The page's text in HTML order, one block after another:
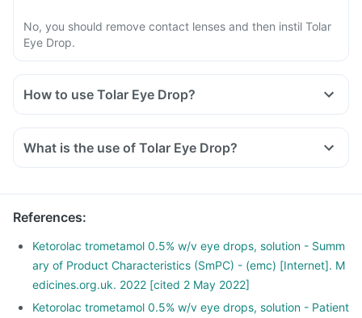
No, you should remove contact lenses and then instil Tolar
Eye Drop.
How to use Tolar Eye Drop?
Use Tolar Eye Drop as instructed by your doctor or
Follow all the directions carefully and do not miss any doses.
Shake well before use.
Wash your hands thoroughly before and after applying.
After instilling the drops, close your eyes for 2-3 minutes; do
not blink or squeeze.
Avoid touching your eyes with the dropper. Keep the
dropper clean.
What is the use of Tolar Eye Drop?
References:
Ketorolac trometamol 0.5% w/v eye drops, solution - Summ
ary of Product Characteristics (SmPC) - (emc) [Internet]. M
edicines.org.uk. 2022 [cited 2 May 2022]
Ketorolac trometamol 0.5% w/v eye drops, solution - Patient